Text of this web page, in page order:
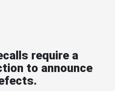
require a
to announce